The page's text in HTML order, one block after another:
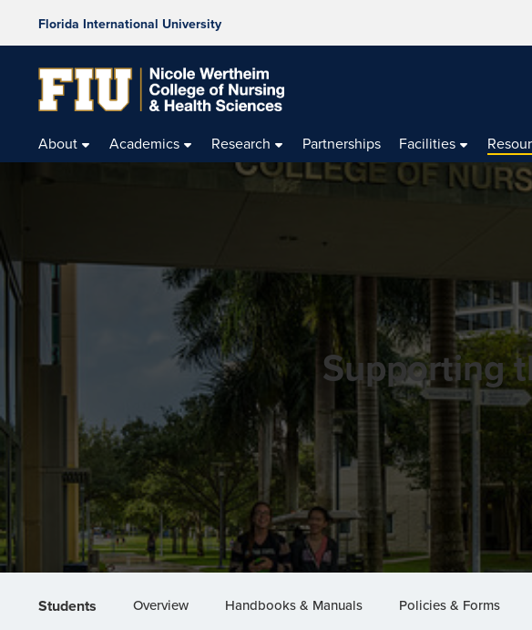
Florida International University
About Academics Research Partnerships Facilities
Supporting
Students Overview Handbooks & Manuals Policies & Forms